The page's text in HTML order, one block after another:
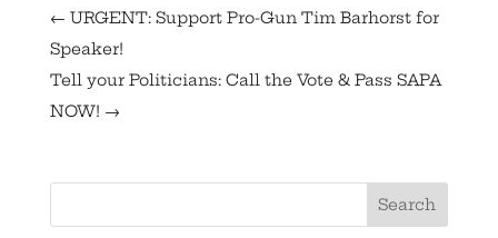
← URGENT: Support Pro-Gun Tim Barhorst for
Speaker!
Tell your Politicians: Call the Vote & Pass SAPA
NOW! →